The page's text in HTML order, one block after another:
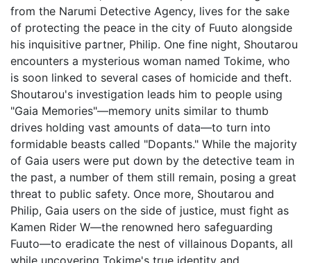
from the Narumi Detective Agency, lives for the sake
of protecting the peace in the city of Fuuto alongside
his inquisitive partner, Philip. One fine night, Shoutarou
encounters a mysterious woman named Tokime, who
is soon linked to several cases of homicide and theft.
Shoutarou's investigation leads him to people using
"Gaia Memories"—memory units similar to thumb
drives holding vast amounts of data—to turn into
formidable beasts called "Dopants." While the majority
of Gaia users were put down by the detective team in
the past, a number of them still remain, posing a great
threat to public safety. Once more, Shoutarou and
Philip, Gaia users on the side of justice, must fight as
Kamen Rider W—the renowned hero safeguarding
Fuuto—to eradicate the nest of villainous Dopants, all
while uncovering Tokime's true identity and